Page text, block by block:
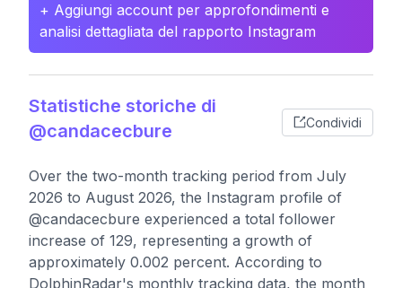
+ Aggiungi account per approfondimenti e
analisi dettagliata del rapporto Instagram
Statistiche storiche di
@candacecbure
Condividi
Over the two-month tracking period from July
2026 to August 2026, the Instagram profile of
@candacecbure experienced a total follower
increase of 129, representing a growth of
approximately 0.002 percent. According to
DolphinRadar's monthly tracking data, the month